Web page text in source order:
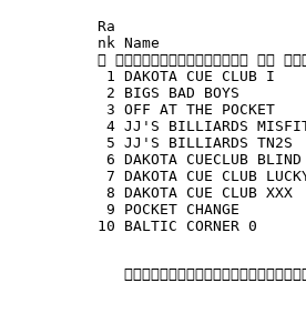
Ra
nk Name
  
1 DAKOTA CUE CLUB I
2 BIGS BAD BOYS
3 OFF AT THE POCKET
4 JJ'S BILLIARDS
5 JJ'S BILLIARDS TN2S
6 DAKOTA CUECLUB
7 DAKOTA CUE CLUB
8 DAKOTA CUE CLUB XXX
9 POCKET CHANGE
10 BALTIC CORNER 0